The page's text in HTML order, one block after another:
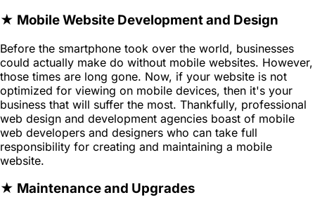
★ Mobile Website Development and Design
Before the smartphone took over the world, businesses
could actually make do without mobile websites. However,
those times are long gone. Now, if your website is not
optimized for viewing on mobile devices, then it's your
business that will suffer the most. Thankfully, professional
web design and development agencies boast of mobile
web developers and designers who can take full
responsibility for creating and maintaining a mobile
website.
★ Maintenance and Upgrades